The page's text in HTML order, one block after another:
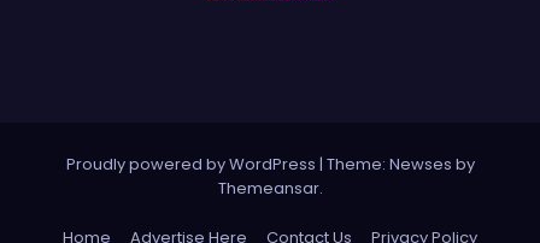
Proudly powered by WordPress | Theme: Newses by
Themeansar.
Home Advertise Here Contact Us Privacy Policy